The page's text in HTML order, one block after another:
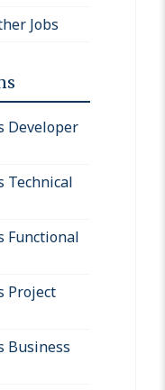
Jobs
Developer
Technical
Functional
Project
Business